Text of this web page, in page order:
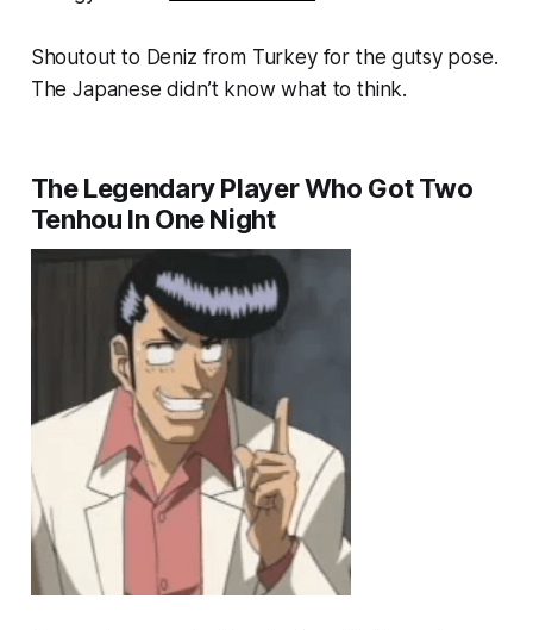
Shoutout to Deniz from Turkey for the gutsy pose.
The Japanese didn’t know what to think.
The Legendary Player Who Got Two
Tenhou In One Night